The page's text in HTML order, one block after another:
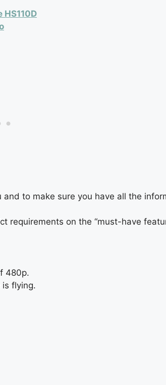
HS110D
to make sure you have all the
on the “must-have
480p.
flying.